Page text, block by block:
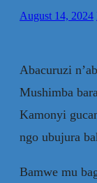
August 14, 2024
Abacuruzi
Mushimba
Kamonyi
ngo ubujura
Bamwe mu